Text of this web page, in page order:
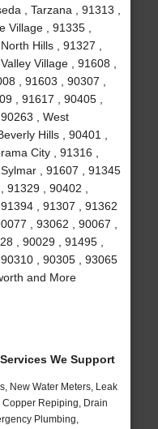
, Tarzana , 91313 ,
Village , 91335 ,
Hills , 91327 ,
Village , 91608 ,
, 91603 , 90307 ,
, 91617 , 90405 ,
, West
Hills , 90401 ,
City , 91316 ,
, 91607 , 91345
91329 , 90402 ,
, 91307 , 91362
, 93062 , 90067 ,
, 90029 , 91495 ,
, 90305 , 93065
and More
We Support
New Water Meters, Leak
Copper Repiping, Drain
Plumbing,